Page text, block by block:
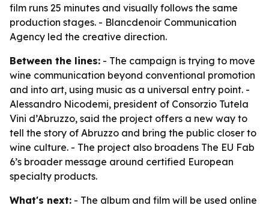
film runs 25 minutes and visually follows the same
production stages. - Blancdenoir Communication
Agency led the creative direction.
Between the lines: - The campaign is trying to move
wine communication beyond conventional promotion
and into art, using music as a universal entry point. -
Alessandro Nicodemi, president of Consorzio Tutela
Vini d’Abruzzo, said the project offers a new way to
tell the story of Abruzzo and bring the public closer to
wine culture. - The project also broadens The EU Fab
6’s broader message around certified European
specialty products.
What's next: - The album and film will be used online